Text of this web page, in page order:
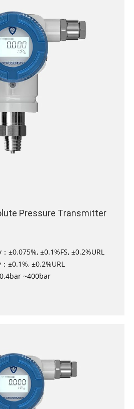
Pressure Transmitter
±0.075%, ±0.1%FS, ±0.2%URL
±0.1%, ±0.2%URL
~400bar
SPAN/10years
：100：1